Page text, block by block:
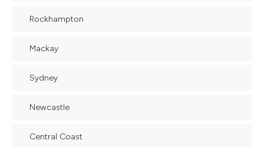
Rockhampton
Mackay
Sydney
Newcastle
Central Coast